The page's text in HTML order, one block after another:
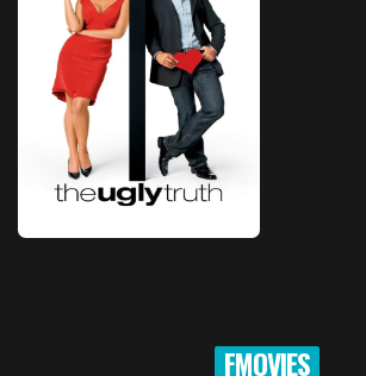
FMOVIES